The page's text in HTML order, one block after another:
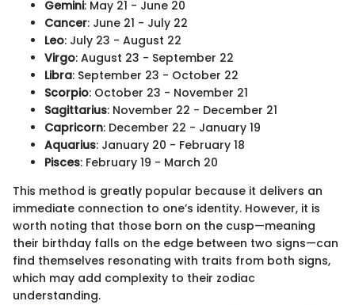
Gemini: May 21 - June 20
Cancer: June 21 - July 22
Leo: July 23 - August 22
Virgo: August 23 - September 22
Libra: September 23 - October 22
Scorpio: October 23 - November 21
Sagittarius: November 22 - December 21
Capricorn: December 22 - January 19
Aquarius: January 20 - February 18
Pisces: February 19 - March 20
This method is greatly popular because it delivers an
immediate connection to one’s identity. However, it is
worth noting that those born on the cusp—meaning
their birthday falls on the edge between two signs—can
find themselves resonating with traits from both signs,
which may add complexity to their zodiac
understanding.